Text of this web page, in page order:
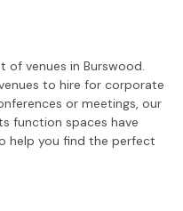
of venues in Burswood.
to hire for corporate
or meetings, our
function spaces have
help you find the perfect